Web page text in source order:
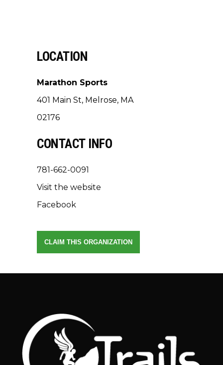
LOCATION
Marathon Sports
401 Main St, Melrose, MA
02176
CONTACT INFO
781-662-0091
Visit the website
Facebook
CLAIM THIS ORGANIZATION